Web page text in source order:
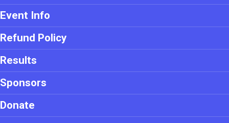
Event Info
Refund Policy
Results
Sponsors
Donate